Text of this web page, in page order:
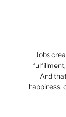
Jobs
fulfillment,
And
happiness,